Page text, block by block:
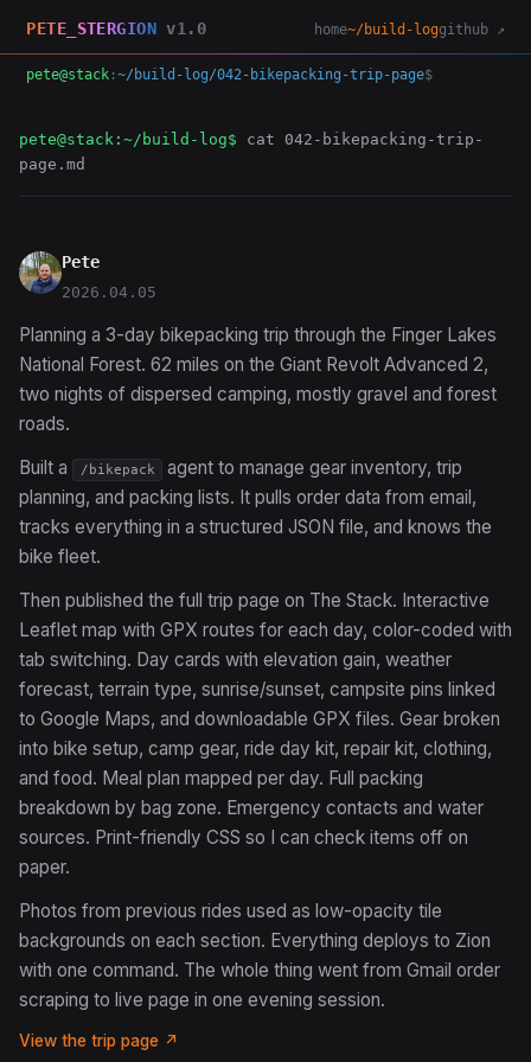
PETE_STERGION v1.0 home~/build-loggithub ↗
pete@stack :~/build-log/042-bikepacking-trip-page$
pete@stack:~/build-log$ cat 042-bikepacking-trip-
page.md
Pete
2026.04.05
Planning a 3-day bikepacking trip through the Finger Lakes
National Forest. 62 miles on the Giant Revolt Advanced 2,
two nights of dispersed camping, mostly gravel and forest
roads.
Built a
/bikepack
agent to manage gear inventory, trip
planning, and packing lists. It pulls order data from email,
tracks everything in a structured JSON file, and knows the
bike fleet.
Then published the full trip page on The Stack. Interactive
Leaflet map with GPX routes for each day, color-coded with
tab switching. Day cards with elevation gain, weather
forecast, terrain type, sunrise/sunset, campsite pins linked
to Google Maps, and downloadable GPX files. Gear broken
into bike setup, camp gear, ride day kit, repair kit, clothing,
and food. Meal plan mapped per day. Full packing
breakdown by bag zone. Emergency contacts and water
sources. Print-friendly CSS so I can check items off on
paper.
Photos from previous rides used as low-opacity tile
backgrounds on each section. Everything deploys to Zion
with one command. The whole thing went from Gmail order
scraping to live page in one evening session.
View the trip page ↗